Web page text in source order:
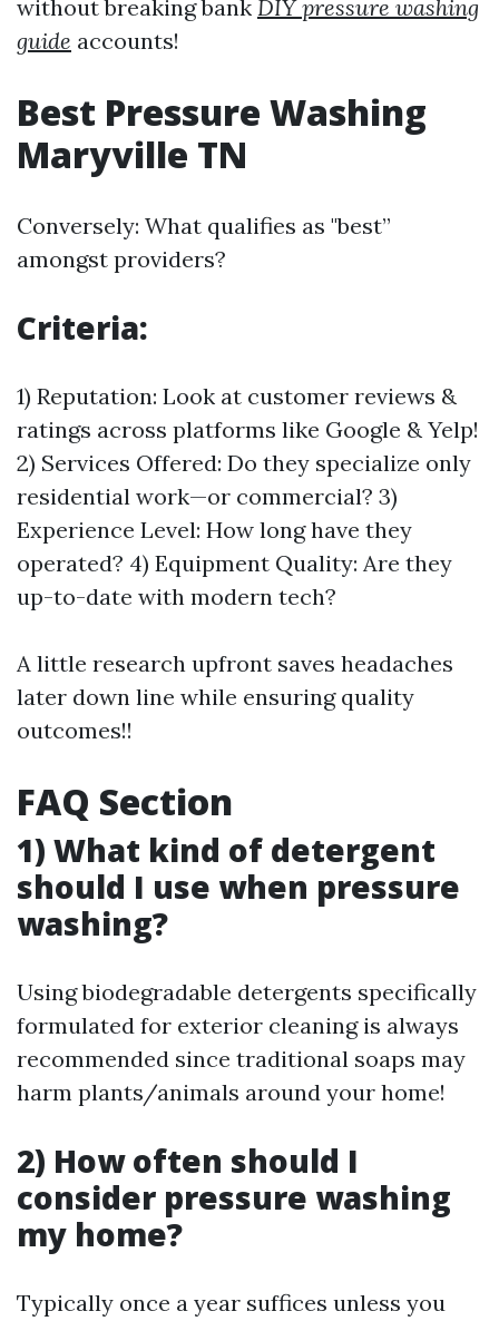
without breaking bank DIY pressure washing
guide accounts!
Best Pressure Washing
Maryville TN
Conversely: What qualifies as "best”
amongst providers?
Criteria:
1) Reputation: Look at customer reviews &
ratings across platforms like Google & Yelp!
2) Services Offered: Do they specialize only
residential work—or commercial? 3)
Experience Level: How long have they
operated? 4) Equipment Quality: Are they
up-to-date with modern tech?
A little research upfront saves headaches
later down line while ensuring quality
outcomes!!
FAQ Section
1) What kind of detergent
should I use when pressure
washing?
Using biodegradable detergents specifically
formulated for exterior cleaning is always
recommended since traditional soaps may
harm plants/animals around your home!
2) How often should I
consider pressure washing
my home?
Typically once a year suffices unless you